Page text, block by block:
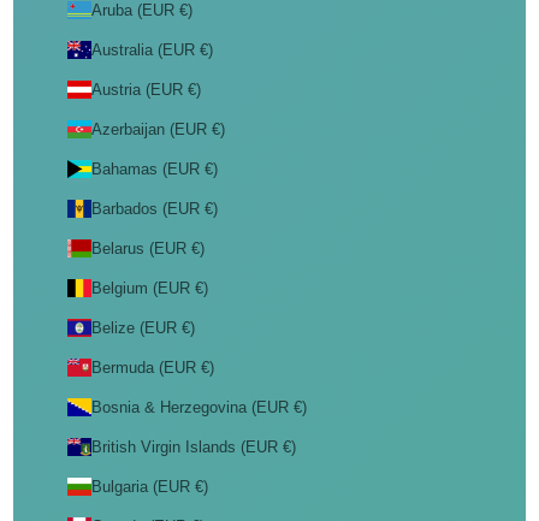
Aruba (EUR €)
Australia (EUR €)
Austria (EUR €)
Azerbaijan (EUR €)
Bahamas (EUR €)
Barbados (EUR €)
Belarus (EUR €)
Belgium (EUR €)
Belize (EUR €)
Bermuda (EUR €)
Bosnia & Herzegovina (EUR €)
British Virgin Islands (EUR €)
Bulgaria (EUR €)